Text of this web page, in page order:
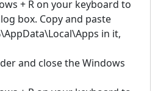
+ R on your keyboard to
box. Copy and paste
in it,
and close the Windows